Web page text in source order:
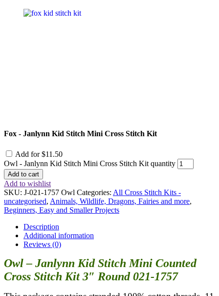
Fox - Janlynn Kid Stitch Mini Cross Stitch Kit
Add for$11.50
Owl - Janlynn Kid Stitch Mini Cross Stitch Kit quantity
Add to cart
Add to wishlist
SKU: J-021-1757 Owl Categories: All Cross Stitch Kits -
uncategorised, Animals, Wildlife, Dragons, Fairies and more,
Beginners, Easy and Smaller Projects
Description
Additional information
Reviews (0)
Owl – Janlynn Kid Stitch Mini Counted
Cross Stitch Kit 3″ Round 021-1757